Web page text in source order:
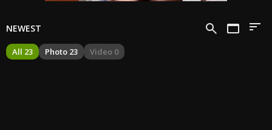
NEWEST
All 23 Photo 23 Video 0